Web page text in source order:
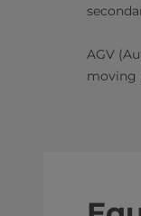
AGV
moving